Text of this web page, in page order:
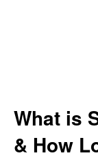
What is
& How